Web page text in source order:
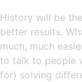
History will be
better results.
much, much
to talk to people
for) solving